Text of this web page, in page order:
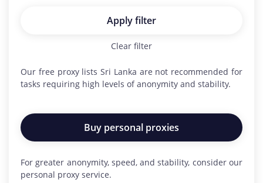
Apply filter
Clear filter
Our free proxy lists Sri Lanka are not recommended for
tasks requiring high levels of anonymity and stability.
Buy personal proxies
For greater anonymity, speed, and stability, consider our
personal proxy service.